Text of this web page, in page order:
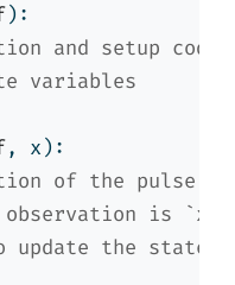
):
and setup code
variables
, x):
of the pulse
is `x`
update the state